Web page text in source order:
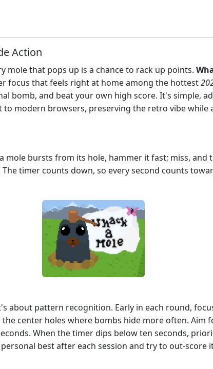
Action
mole that pops up is a chance to rack up points.
focus that feels right at home among the hottest
bomb, and beat your own high score. It's simple,
to modern browsers, preserving the retro vibe
mole bursts from its hole, hammer it fast; miss, and
timer counts down, so every second counts
about pattern recognition. Early in each round,
center holes where bombs hide more often.
When the timer dips below ten seconds,
best after each session and try to out‑score